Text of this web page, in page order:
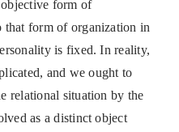
form of
that form of organization in
is fixed. In reality,
and we ought to
relational situation by the
as a distinct object